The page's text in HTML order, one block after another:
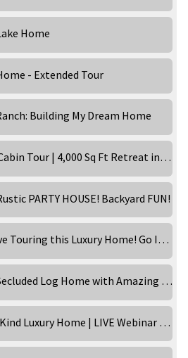
Home
- Extended Tour
Building My Dream Home
Tour | 4,000 Sq Ft Retreat in the Wilderness!
PARTY HOUSE! Backyard FUN!
this Luxury Home! Go Inside the Grandview!
Log Home with Amazing Views
Luxury Home | LIVE Webinar Tour